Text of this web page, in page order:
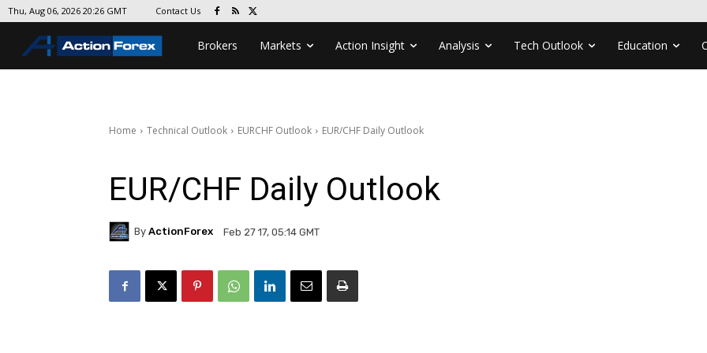
Thu, Aug 06, 2026 20:26 GMT Contact Us
Brokers Markets Action Insight Analysis Tech Outlook Education
Home Technical Outlook EURCHF Outlook EUR/CHF Daily Outlook
EUR/CHF Daily Outlook
By ActionForex Feb 27 17, 05:14 GMT